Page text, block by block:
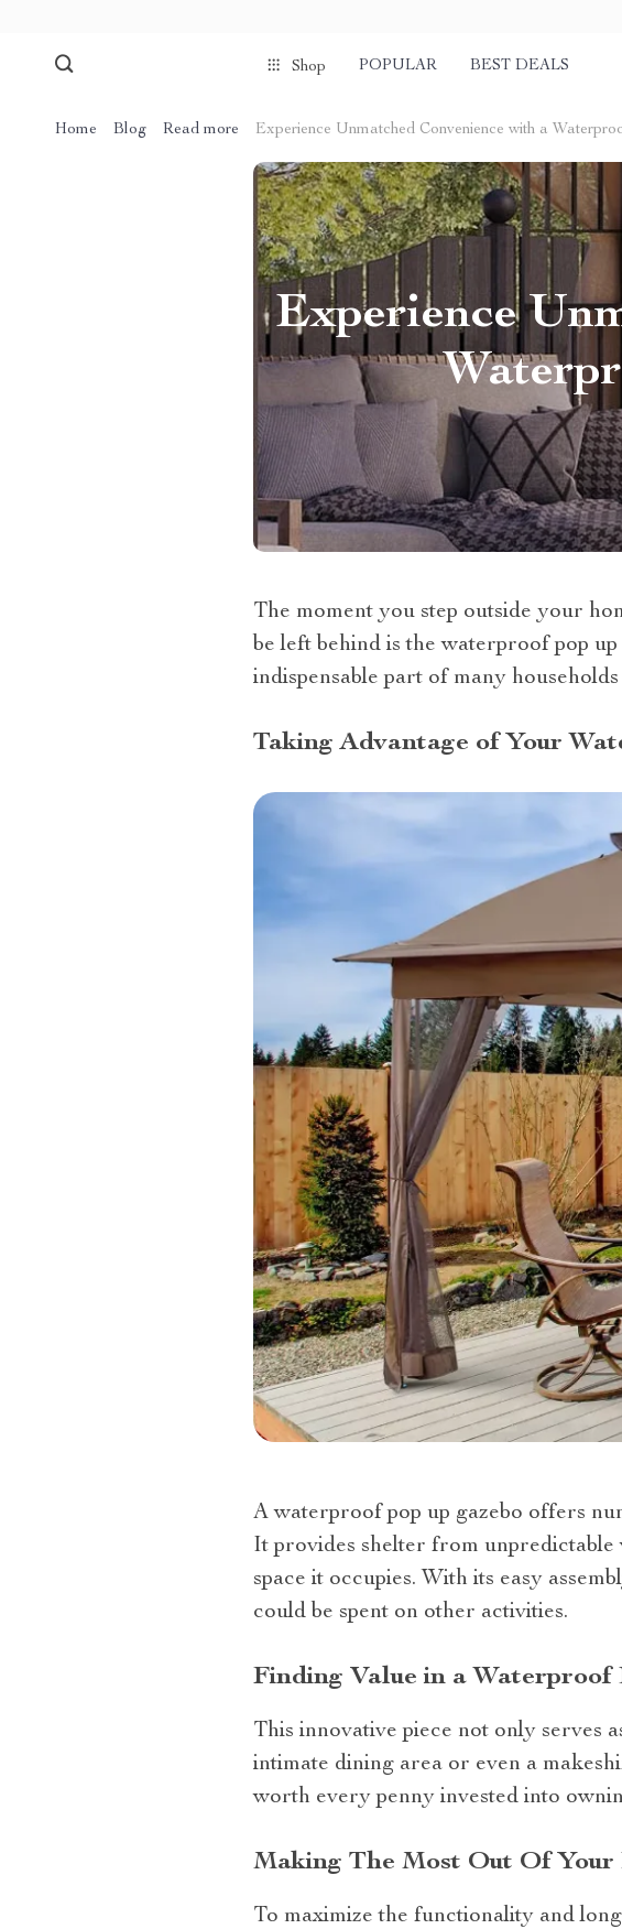
Shop POPULAR BEST DEALS
Home Blog Read more Experience Unmatched Convenience with a
Experience
The moment you step outside your
be left behind is the waterproof pop
indispensable part of many
Taking Advantage of Your
A waterproof pop up gazebo offers
It provides shelter from unpredictable
space it occupies. With its easy
could be spent on other activities.
Finding Value in a Waterproof
This innovative piece not only serves
intimate dining area or even a
worth every penny invested into
Making The Most Out Of Your
To maximize the functionality and